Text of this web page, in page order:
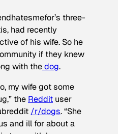
three-
had recently
of his wife. So he
if they knew
with thedog.
my wife got some
the Reddit user
/r/dogs. “She
and ill for about a